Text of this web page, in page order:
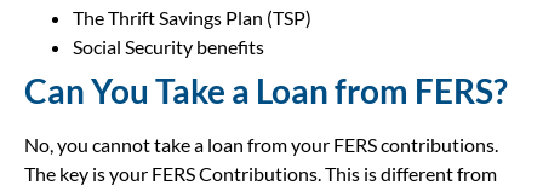
The Thrift Savings Plan (TSP)
Social Security benefits
Can You Take a Loan from FERS?
No, you cannot take a loan from your FERS contributions.
The key is your FERS Contributions. This is different from